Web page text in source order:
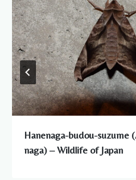
Hanenaga-budou-suzume
naga) – Wildlife of Japan